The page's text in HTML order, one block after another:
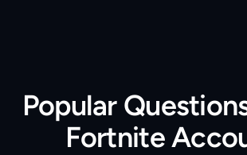
Popular
Fortnite